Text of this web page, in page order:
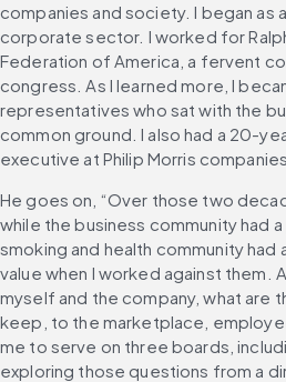
companies and society. I began as
corporate sector. I worked for
Federation of America, a fervent
congress. As I learned more, I
representatives who sat with the
common ground. I also had a 20-
executive at Philip Morris
He goes on, “Over those two
while the business community had
smoking and health community had
value when I worked against them.
myself and the company, what are
keep, to the marketplace,
me to serve on three boards,
exploring those questions from a